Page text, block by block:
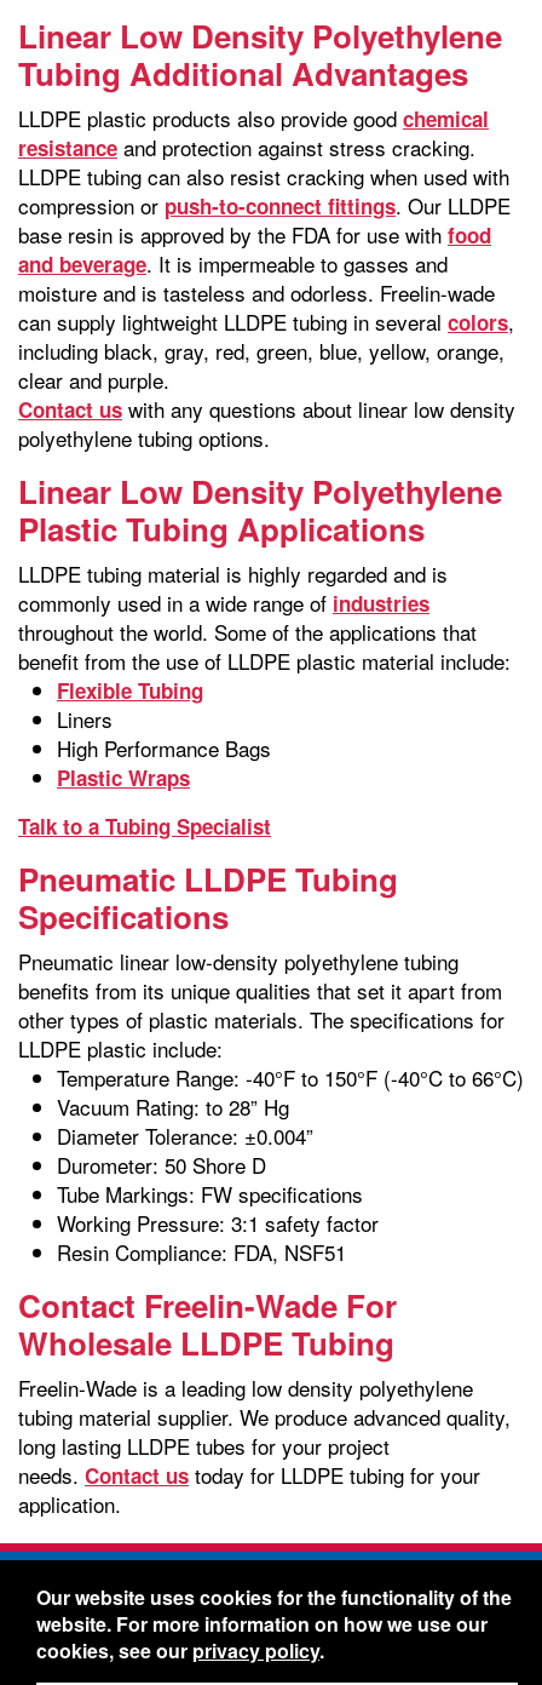
Linear Low Density Polyethylene
Tubing Additional Advantages
LLDPE plastic products also provide good chemical
resistance and protection against stress cracking.
LLDPE tubing can also resist cracking when used with
compression or push-to-connect fittings. Our LLDPE
base resin is approved by the FDA for use with food
and beverage. It is impermeable to gasses and
moisture and is tasteless and odorless. Freelin-wade
can supply lightweight LLDPE tubing in several colors,
including black, gray, red, green, blue, yellow, orange,
clear and purple.
Contact us with any questions about linear low density
polyethylene tubing options.
Linear Low Density Polyethylene
Plastic Tubing Applications
LLDPE tubing material is highly regarded and is
commonly used in a wide range of industries
throughout the world. Some of the applications that
benefit from the use of LLDPE plastic material include:
Flexible Tubing
Liners
High Performance Bags
Plastic Wraps
Talk to a Tubing Specialist
Pneumatic LLDPE Tubing
Specifications
Pneumatic linear low-density polyethylene tubing
benefits from its unique qualities that set it apart from
other types of plastic materials. The specifications for
LLDPE plastic include:
Temperature Range: -40°F to 150°F (-40°C to 66°C)
Vacuum Rating: to 28” Hg
Diameter Tolerance: ±0.004”
Durometer: 50 Shore D
Tube Markings: FW specifications
Working Pressure: 3:1 safety factor
Resin Compliance: FDA, NSF51
Contact Freelin-Wade For
Wholesale LLDPE Tubing
Freelin-Wade is a leading low density polyethylene
tubing material supplier. We produce advanced quality,
long lasting LLDPE tubes for your project
needs. Contact us today for LLDPE tubing for your
application.
Freelin-Wade Co. -1730 NE Miller Street -
McMinnville, Oregon 97128
Toll Free:888-373-9233- Local & International:
434-5561
Our website uses cookies for the functionality of the
website. For more information on how we use our
cookies, see our privacy policy.